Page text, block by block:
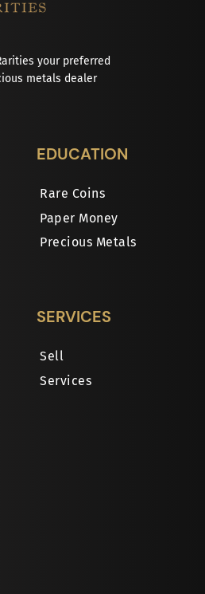
your preferred
metals dealer
EDUCATION
Rare Coins
Paper Money
Precious Metals
SERVICES
Sell
Services